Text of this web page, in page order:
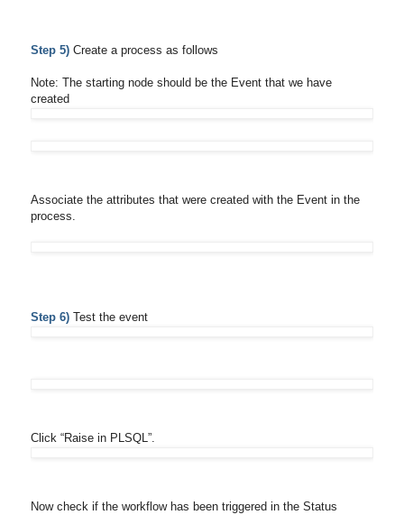
Step 5)Create a process as follows
Note: The starting node should be the Event that we have
created
Associate the attributes that were created with the Event in the
process.
Step 6)Test the event
Click “Raise in PLSQL”.
Now check if the workflow has been triggered in the Status